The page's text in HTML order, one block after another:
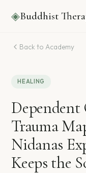
◈Buddhist
Back to Academy
HEALING
Trauma
Nidanas
Keeps the